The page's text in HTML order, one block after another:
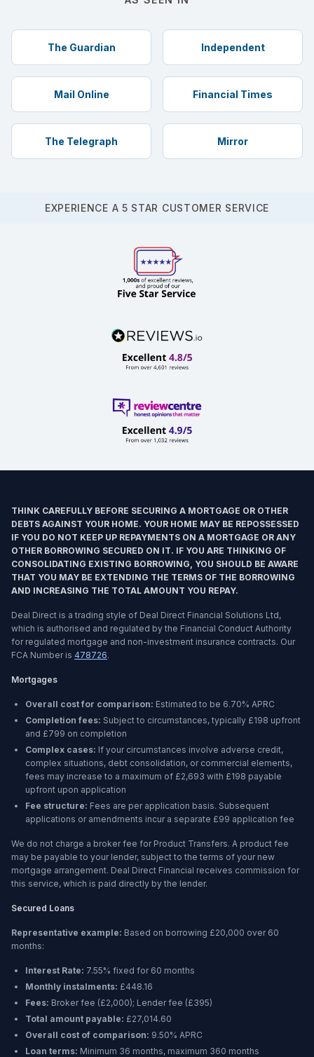
The Guardian Independent
Mail Online Financial Times
The Telegraph Mirror
EXPERIENCE A 5 STAR CUSTOMER SERVICE
THINK CAREFULLY BEFORE SECURING A MORTGAGE OR OTHER
DEBTS AGAINST YOUR HOME. YOUR HOME MAY BE REPOSSESSED
IF YOU DO NOT KEEP UP REPAYMENTS ON A MORTGAGE OR ANY
OTHER BORROWING SECURED ON IT. IF YOU ARE THINKING OF
CONSOLIDATING EXISTING BORROWING, YOU SHOULD BE AWARE
THAT YOU MAY BE EXTENDING THE TERMS OF THE BORROWING
AND INCREASING THE TOTAL AMOUNT YOU REPAY.
Deal Direct is a trading style of Deal Direct Financial Solutions Ltd,
which is authorised and regulated by the Financial Conduct Authority
for regulated mortgage and non-investment insurance contracts. Our
FCA Number is 478726.
Mortgages
Overall cost for comparison: Estimated to be 6.70% APRC
Completion fees: Subject to circumstances, typically £198 upfront
and £799 on completion
Complex cases: If your circumstances involve adverse credit,
complex situations, debt consolidation, or commercial elements,
fees may increase to a maximum of £2,693 with £198 payable
upfront upon application
Fee structure: Fees are per application basis. Subsequent
applications or amendments incur a separate £99 application fee
We do not charge a broker fee for Product Transfers. A product fee
may be payable to your lender, subject to the terms of your new
mortgage arrangement. Deal Direct Financial receives commission for
this service, which is paid directly by the lender.
Secured Loans
Representative example: Based on borrowing £20,000 over 60
months:
Interest Rate: 7.55% fixed for 60 months
Monthly instalments: £448.16
Fees: Broker fee (£2,000); Lender fee (£395)
Total amount payable: £27,014.60
Overall cost of comparison: 9.50% APRC
Loan terms: Minimum 36 months, maximum 360 months